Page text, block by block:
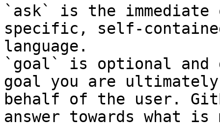
`ask` is the
specific, self-
language.
`goal` is optional and
goal you are
behalf of the user.
answer towards what